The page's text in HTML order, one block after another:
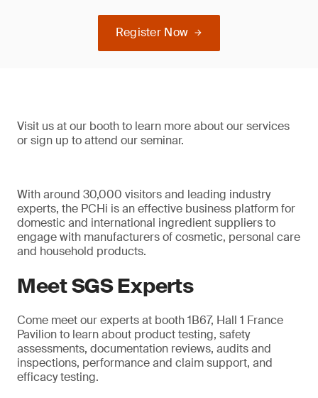
Register Now
Visit us at our booth to learn more about our services
or sign up to attend our seminar.
With around 30,000 visitors and leading industry
experts, the PCHi is an effective business platform for
domestic and international ingredient suppliers to
engage with manufacturers of cosmetic, personal care
and household products.
Meet SGS Experts
Come meet our experts at booth 1B67, Hall 1 France
Pavilion to learn about product testing, safety
assessments, documentation reviews, audits and
inspections, performance and claim support, and
efficacy testing.